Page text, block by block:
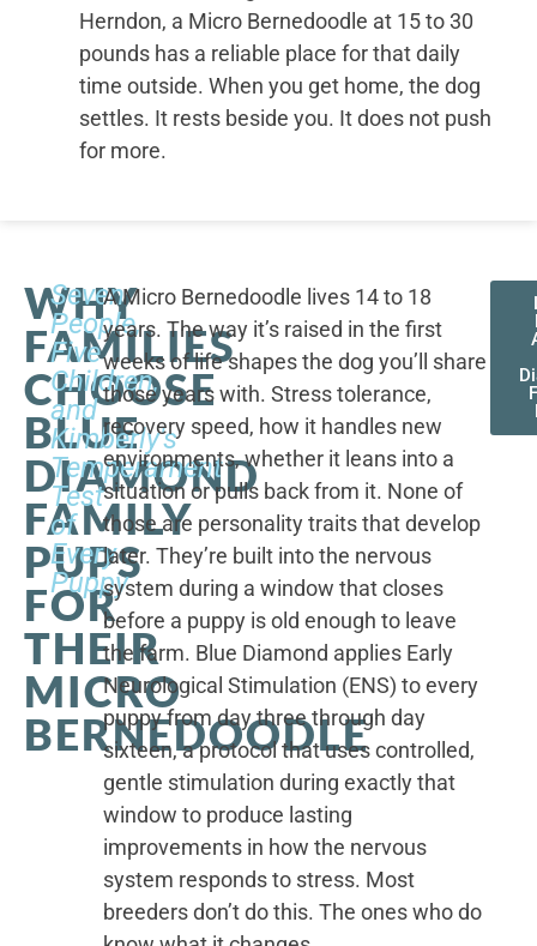
Herndon, a Micro Bernedoodle at 15 to 30
pounds has a reliable place for that daily
time outside. When you get home, the dog
settles. It rests beside you. It does not push
for more.
WHY
FAMILIES
CHOOSE
BLUE
DIAMOND
FAMILY
PUPS
FOR
THEIR
MICRO
BERNEDOODLE
Seven
People,
Five
Children,
and
Kimberly's
Temperament
Test
of
Every
Puppy
A Micro Bernedoodle lives 14 to 18
years. The way it’s raised in the first
weeks of life shapes the dog you’ll share
those years with. Stress tolerance,
recovery speed, how it handles new
environments, whether it leans into a
situation or pulls back from it. None of
those are personality traits that develop
later. They’re built into the nervous
system during a window that closes
before a puppy is old enough to leave
the farm. Blue Diamond applies Early
Neurological Stimulation (ENS) to every
puppy from day three through day
sixteen, a protocol that uses controlled,
gentle stimulation during exactly that
window to produce lasting
improvements in how the nervous
system responds to stress. Most
breeders don’t do this. The ones who do